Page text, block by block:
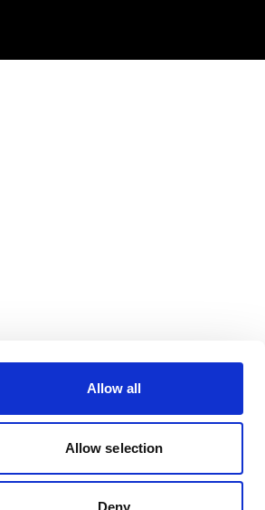
Allow all
Allow selection
Deny